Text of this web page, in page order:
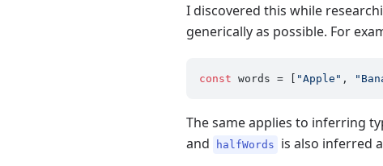
I discovered this while
generically as possible. For
const words = [ "Apple" ,
The same applies to inferring
and
halfWords is also inferred